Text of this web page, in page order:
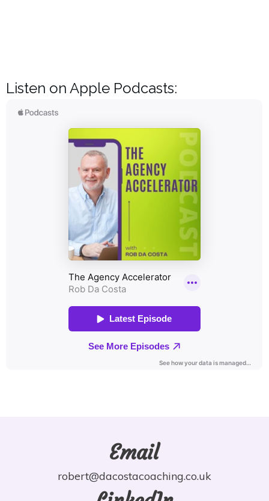
Listen on Apple Podcasts:
Email
robert@dacostacoaching.co.uk